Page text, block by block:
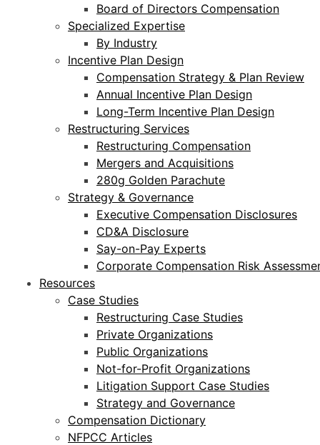
Board of Directors Compensation
Specialized Expertise
By Industry
Incentive Plan Design
Compensation Strategy & Plan Review
Annual Incentive Plan Design
Long-Term Incentive Plan Design
Restructuring Services
Restructuring Compensation
Mergers and Acquisitions
280g Golden Parachute
Strategy & Governance
Executive Compensation Disclosures
CD&A Disclosure
Say-on-Pay Experts
Corporate Compensation Risk
Resources
Case Studies
Restructuring Case Studies
Private Organizations
Public Organizations
Not-for-Profit Organizations
Litigation Support Case Studies
Strategy and Governance
Compensation Dictionary
NFPCC Articles